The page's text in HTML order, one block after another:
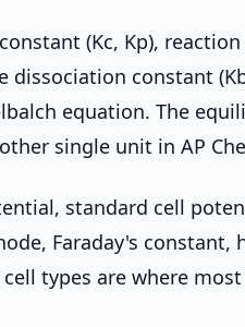
(Kc, Kp), reaction
dissociation constant
equation. The
single unit in AP
standard cell
Faraday's constant,
types are where most